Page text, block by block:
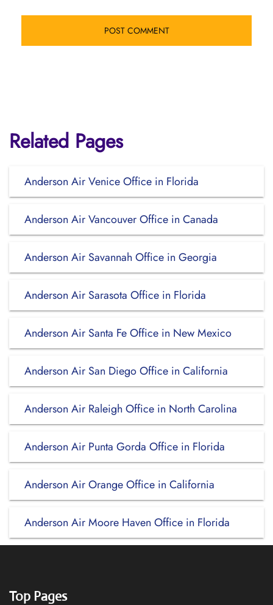
Related Pages
Anderson Air Venice Office in Florida
Anderson Air Vancouver Office in Canada
Anderson Air Savannah Office in Georgia
Anderson Air Sarasota Office in Florida
Anderson Air Santa Fe Office in New Mexico
Anderson Air San Diego Office in California
Anderson Air Raleigh Office in North Carolina
Anderson Air Punta Gorda Office in Florida
Anderson Air Orange Office in California
Anderson Air Moore Haven Office in Florida
Top Pages